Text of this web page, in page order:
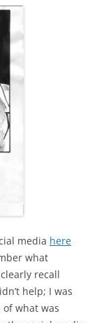
media here
what
recall
help; I was
what was